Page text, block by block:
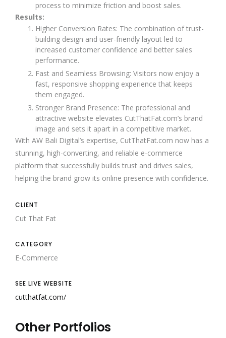
process to minimize friction and boost sales.
Results:
Higher Conversion Rates: The combination of trust-
building design and user-friendly layout led to
increased customer confidence and better sales
performance.
Fast and Seamless Browsing: Visitors now enjoy a
fast, responsive shopping experience that keeps
them engaged.
Stronger Brand Presence: The professional and
attractive website elevates CutThatFat.com’s brand
image and sets it apart in a competitive market.
With AW Bali Digital’s expertise, CutThatFat.com now has a
stunning, high-converting, and reliable e-commerce
platform that successfully builds trust and drives sales,
helping the brand grow its online presence with confidence.
CLIENT
Cut That Fat
CATEGORY
E-Commerce
SEE LIVE WEBSITE
cutthatfat.com/
Other Portfolios